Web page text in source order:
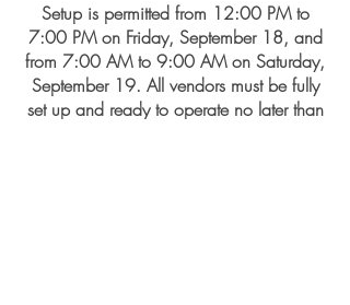
Setup is permitted from 12:00 PM to
7:00 PM on Friday, September 18, and
from 7:00 AM to 9:00 AM on Saturday,
September 19. All vendors must be fully
set up and ready to operate no later than